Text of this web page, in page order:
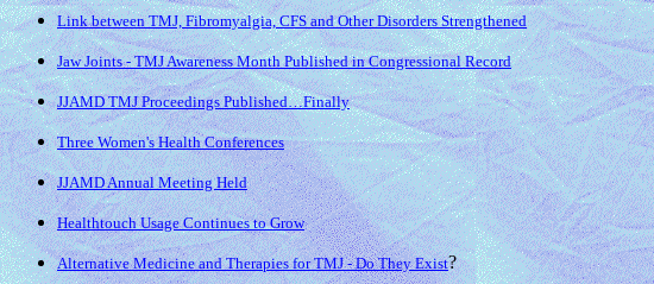
Link between TMJ, Fibromyalgia, CFS and Other Disorders Strengthened
Jaw Joints - TMJ Awareness Month Published in Congressional Record
JJAMD TMJ Proceedings Published…Finally
Three Women's Health Conferences
JJAMD Annual Meeting Held
Healthtouch Usage Continues to Grow
Alternative Medicine and Therapies for TMJ - Do They Exist?